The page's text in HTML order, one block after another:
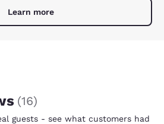
Learn more
(16)
guests - see what customers had